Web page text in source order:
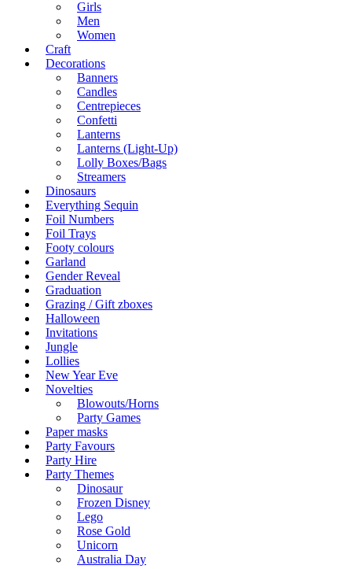
Girls
Men
Women
Craft
Decorations
Banners
Candles
Centrepieces
Confetti
Lanterns
Lanterns (Light-Up)
Lolly Boxes/Bags
Streamers
Dinosaurs
Everything Sequin
Foil Numbers
Foil Trays
Footy colours
Garland
Gender Reveal
Graduation
Grazing / Gift zboxes
Halloween
Invitations
Jungle
Lollies
New Year Eve
Novelties
Blowouts/Horns
Party Games
Paper masks
Party Favours
Party Hire
Party Themes
Dinosaur
Frozen Disney
Lego
Rose Gold
Unicorn
Australia Day